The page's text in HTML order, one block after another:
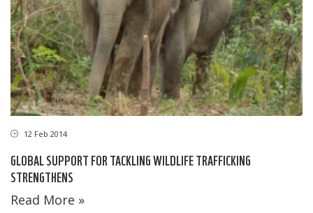
12 Feb 2014
GLOBAL SUPPORT FOR TACKLING WILDLIFE TRAFFICKING
STRENGTHENS
Read More »